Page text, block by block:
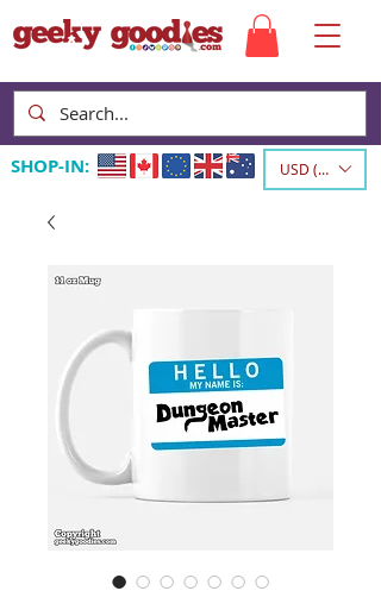
SHOP-IN: USD ($)